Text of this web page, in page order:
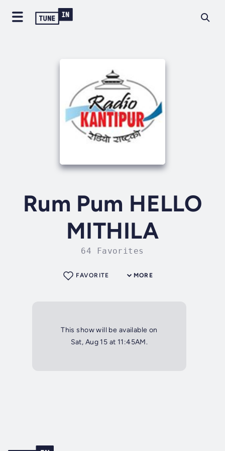
Rum Pum HELLO
MITHILA
64 Favorites
MORE
FAVORITE
This show will be available on
Sat, Aug 15 at 11:45AM.